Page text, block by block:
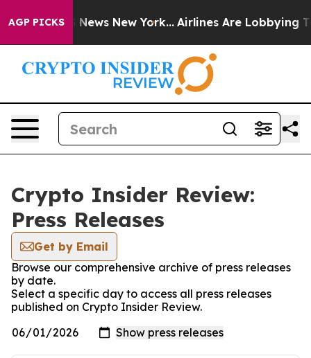
AGP PICKS
CBS News New York... Airlines Are Lobbying To
Crypto Insider Review:
Press Releases
Get by Email
Browse our comprehensive archive of press releases
by date.
Select a specific day to access all press releases
published on Crypto Insider Review.